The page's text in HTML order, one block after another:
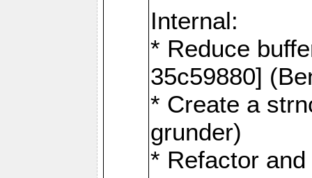
Internal:
* Reduce
35c59880]
* Create a
grunder)
* Refactor